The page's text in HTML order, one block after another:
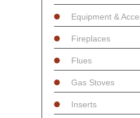
Equipment &
Fireplaces
Flues
Gas Stoves
Inserts